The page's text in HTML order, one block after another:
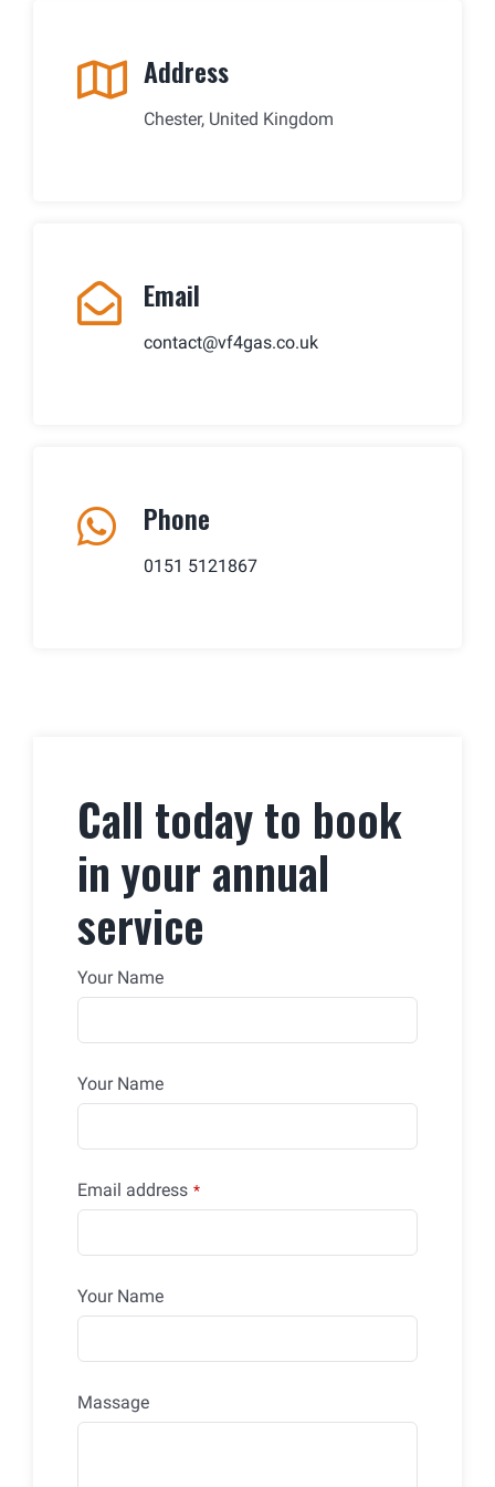
Address
Chester, United Kingdom
Email
contact@vf4gas.co.uk
Phone
0151 5121867
Call today to book
in your annual
service
Your Name
Your Name
Email address *
Your Name
Massage